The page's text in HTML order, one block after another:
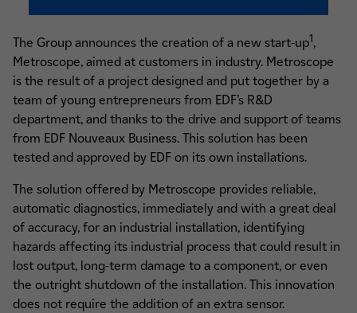
The Group announces the creation of a new start-up1,
Metroscope, aimed at customers in industry. Metroscope
is the result of a project designed and put together by a
team of young entrepreneurs from EDF’s R&D
department, and thanks to the drive and support of teams
from EDF Nouveaux Business. This solution has been
tested and approved by EDF on its own installations.
The solution offered by Metroscope provides reliable,
automatic diagnostics, immediately and with a great deal
of accuracy, for an industrial installation, identifying
hazards affecting its industrial process that could result in
lost output, long-term damage to a component, or even
the outright shutdown of the installation. This innovation
does not require the addition of an extra sensor.